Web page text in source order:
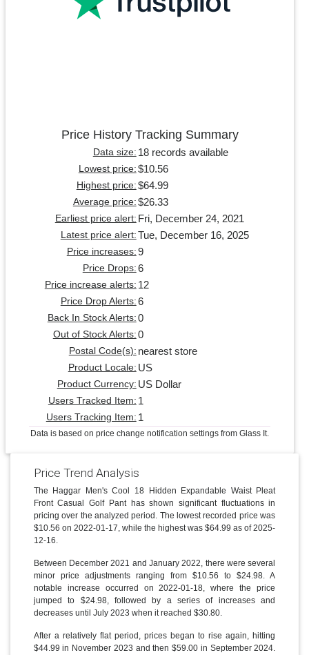
Price History Tracking Summary
Data size: 18 records available
Lowest price: $10.56
Highest price: $64.99
Average price: $26.33
Earliest price alert: Fri, December 24, 2021
Latest price alert: Tue, December 16, 2025
Price increases: 9
Price Drops: 6
Price increase alerts: 12
Price Drop Alerts: 6
Back In Stock Alerts: 0
Out of Stock Alerts: 0
Postal Code(s): nearest store
Product Locale: US
Product Currency: US Dollar
Users Tracked Item: 1
Users Tracking Item: 1
Data is based on price change notification settings from Glass It.
Price Trend Analysis
The Haggar Men's Cool 18 Hidden Expandable Waist Pleat
Front Casual Golf Pant has shown significant fluctuations in
pricing over the analyzed period. The lowest recorded price was
$10.56 on 2022-01-17, while the highest was $64.99 as of 2025-
12-16.
Between December 2021 and January 2022, there were several
minor price adjustments ranging from $10.56 to $24.98. A
notable increase occurred on 2022-01-18, where the price
jumped to $24.98, followed by a series of increases and
decreases until July 2023 when it reached $30.80.
After a relatively flat period, prices began to rise again, hitting
$44.99 in November 2023 and then $59.00 in September 2024.